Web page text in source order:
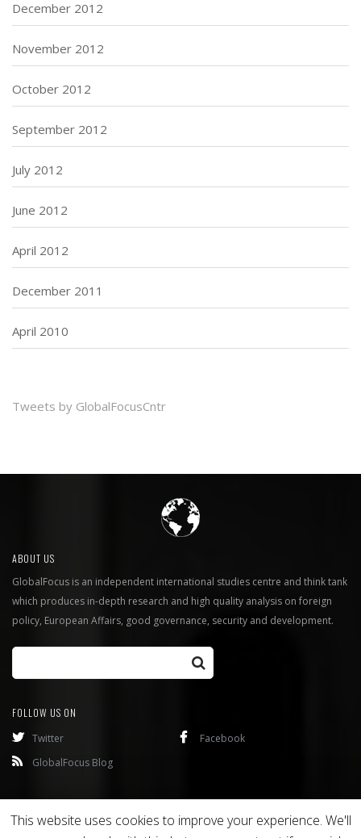
December 2012
November 2012
October 2012
September 2012
July 2012
June 2012
April 2012
December 2011
April 2010
Tweets by GlobalFocusCntr
ABOUT US
GlobalFocus is an independent international studies centre and think tank
which produces in-depth research and high quality analysis on foreign
policy, European Affairs, good governance, security and development.
FOLLOW US ON
Twitter
Facebook
GlobalFocus Blog
Programmes
This website uses cookies to improve your experience. We'll